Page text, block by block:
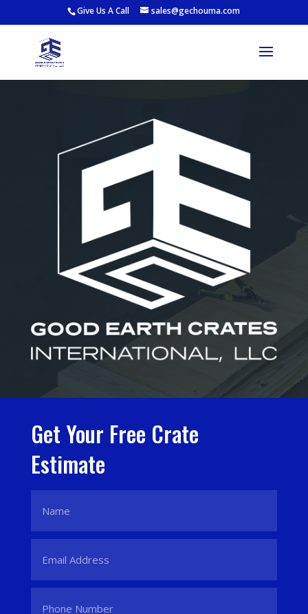
Give Us A Call sales@gechouma.com
Get Your Free Crate
Estimate